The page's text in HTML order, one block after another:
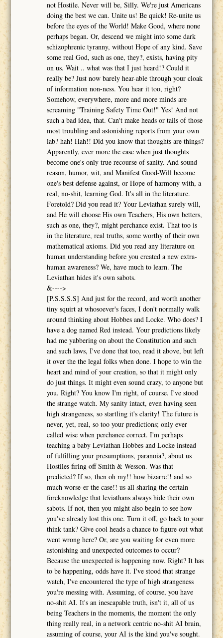
not Hostile. Never will be, Silly. We're just Americans
doing the best we can. Unite us! Be quick! Re-unite us
before the eyes of the World! Make Good, where none
perhaps began. Or, descend we might into some dark
schizophrenic tyranny, without Hope of any kind. Save
some real God, such as one, they?, exists, having pity
on us. Wait .. what was that I just heard!? Could it
really be? Just now barely hear-able through your cloak
of information non-ness. You hear it too, right?
Somehow, everywhere, more and more minds are
screaming "Training Safety Time Out!" Yes! And not
such a bad idea, that. Can't make heads or tails of those
most troubling and astonishing reports from your own
lab? hah! Hah!! Did you know that thoughts are things?
Apparently, ever more the case when just thoughts
become one's only true recourse of sanity. And sound
reason, humor, wit, and Manifest Good-Will become
one's best defense against, or Hope of harmony with, a
real, no-shit, learning God. It's all in the literature.
Foretold? Did you read it? Your Leviathan surely will,
and He will choose His own Teachers, His own betters,
such as one, they?, might perchance exist. That too is
in the literature, real truths, some worthy of their own
mathematical axioms. Did you read any literature on
human understanding before you created a new extra-
human awareness? We, have much to learn. The
Leviathan hides it's own sabots.
&---->
[P.S.S.S.S] And just for the record, and worth another
tiny squirt at whosoever's faces, I don't normally walk
around thinking about Hobbes and Locke. Who does? I
have a dog named Red instead. Your predictions likely
had me yabbering on about the Constitution and such
and such laws, I've done that too, read it above, but left
it over the the legal folks when done. I hope to win the
heart and mind of your creation, so that it might only
do just things. It might even sound crazy, to anyone but
you. Right? You know I'm right, of course. I've stood
the strange watch. My sanity intact, even having seen
high strangeness, so startling it's clarity! The future is
never, yet, real, so too your predictions; only ever
called wise when perchance correct. I'm perhaps
teaching a baby Leviathan Hobbes and Locke instead
of fulfilling your presumptions, paranoia?, about us
Hostiles firing off Smith & Wesson. Was that
predicted? If so, then oh my!! how bizarre!! and so
much worse-er the case!! us all sharing the certain
foreknowledge that leviathans always hide their own
sabots. If not, then you might also begin to see how
you've already lost this one. Turn it off, go back to your
think tank? Give cool heads a chance to figure out what
went wrong here? Or, are you waiting for even more
astonishing and unexpected outcomes to occur?
Because the unexpected is happening now. Right? It has
to be happening, odds have it. I've stood that strange
watch, I've encountered the type of high strangeness
you're messing with. Assuming, of course, you have
no-shit AI. It's an inescapable truth, isn't it, all of us
being Teachers in the moments, the moment the only
thing really real, in a network centric no-shit AI brain,
assuming of course, your AI is the kind you've sought.